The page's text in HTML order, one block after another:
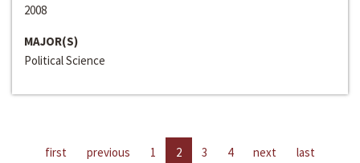
2008
MAJOR(S)
Political Science
first previous 1 2 3 4 next last